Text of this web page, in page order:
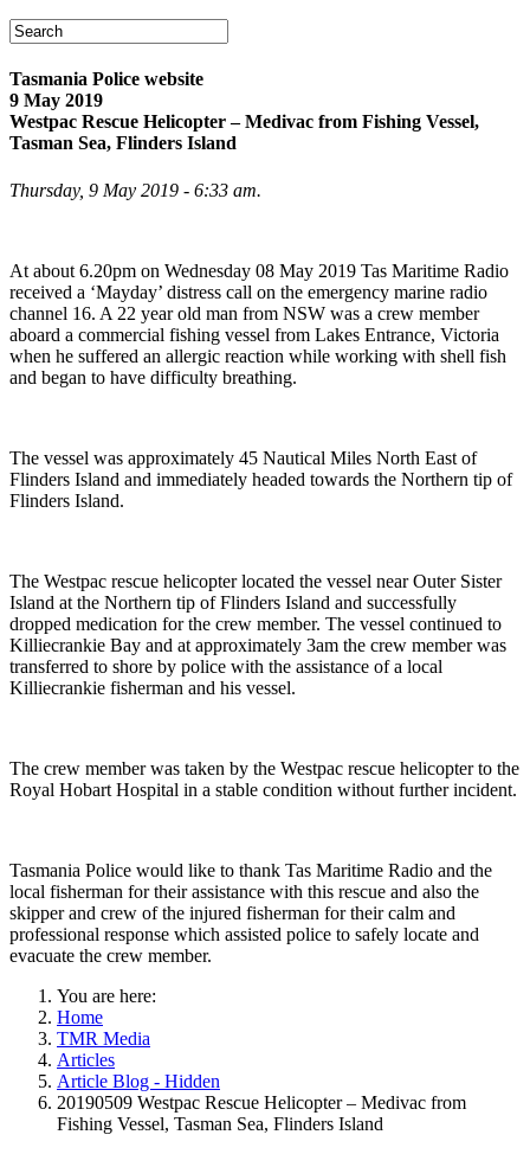
Tasmania Police website
9 May 2019
Westpac Rescue Helicopter – Medivac from Fishing Vessel,
Tasman Sea, Flinders Island
Thursday, 9 May 2019 - 6:33 am.
At about 6.20pm on Wednesday 08 May 2019 Tas Maritime Radio
received a ‘Mayday’ distress call on the emergency marine radio
channel 16. A 22 year old man from NSW was a crew member
aboard a commercial fishing vessel from Lakes Entrance, Victoria
when he suffered an allergic reaction while working with shell fish
and began to have difficulty breathing.
The vessel was approximately 45 Nautical Miles North East of
Flinders Island and immediately headed towards the Northern tip of
Flinders Island.
The Westpac rescue helicopter located the vessel near Outer Sister
Island at the Northern tip of Flinders Island and successfully
dropped medication for the crew member. The vessel continued to
Killiecrankie Bay and at approximately 3am the crew member was
transferred to shore by police with the assistance of a local
Killiecrankie fisherman and his vessel.
The crew member was taken by the Westpac rescue helicopter to the
Royal Hobart Hospital in a stable condition without further incident.
Tasmania Police would like to thank Tas Maritime Radio and the
local fisherman for their assistance with this rescue and also the
skipper and crew of the injured fisherman for their calm and
professional response which assisted police to safely locate and
evacuate the crew member.
You are here:
Home
TMR Media
Articles
Article Blog - Hidden
20190509 Westpac Rescue Helicopter – Medivac from
Fishing Vessel, Tasman Sea, Flinders Island